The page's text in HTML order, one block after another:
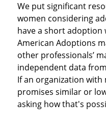
We put significant
women considering
have a short adoption
American Adoptions
other professionals’
independent data
If an organization with
promises similar or
asking how that's